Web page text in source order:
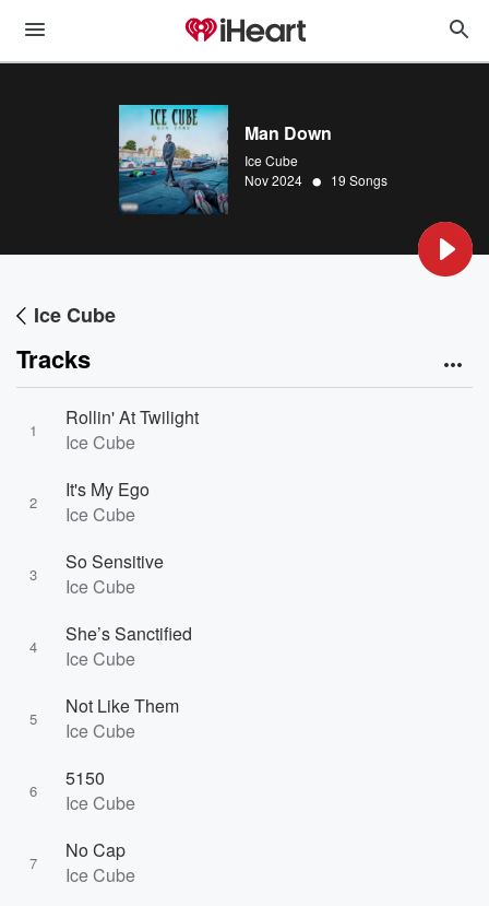
Man Down
Ice Cube
Nov 2024 • 19 Songs
Ice Cube
Tracks
1
Rollin' At Twilight
Ice Cube
2
It's My Ego
Ice Cube
3
So Sensitive
Ice Cube
4
She’s Sanctified
Ice Cube
5
Not Like Them
Ice Cube
6
5150
Ice Cube
7
No Cap
Ice Cube